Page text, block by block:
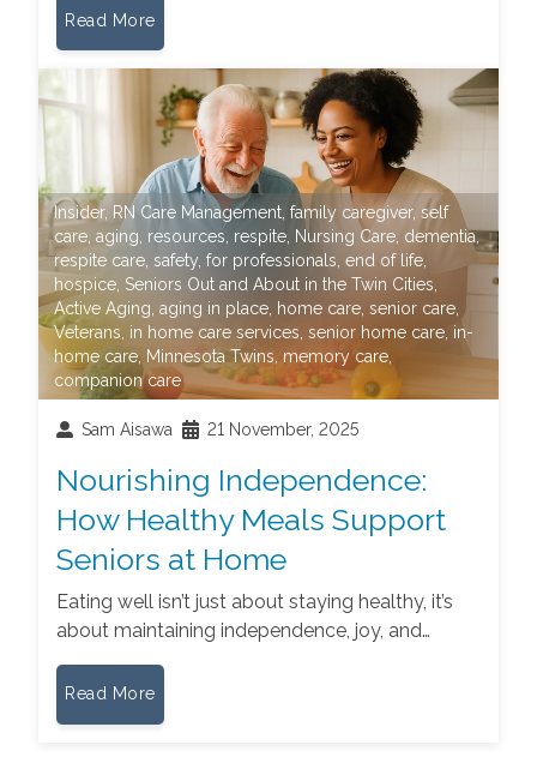
Read More
Insider, RN Care Management ,family caregiver,self
care ,aging resources respite Nursing Care dementia,
respite care ,safety ,for professionals ,end of life
hospice Seniors Out and About in the Twin Cities
Active Aging ,aging in place home care ,senior care
Veterans in home care services ,senior home care in-
home care Minnesota Twins memory care
companion care
Sam Aisawa 21 November, 2025
Nourishing Independence:
How Healthy Meals Support
Seniors at Home
Eating well isn’t just about staying healthy, it’s
about maintaining independence, joy, and…
Read More